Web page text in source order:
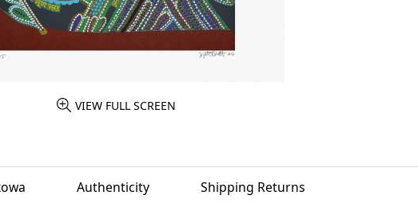
VIEW FULL SCREEN
Authenticity Shipping Returns